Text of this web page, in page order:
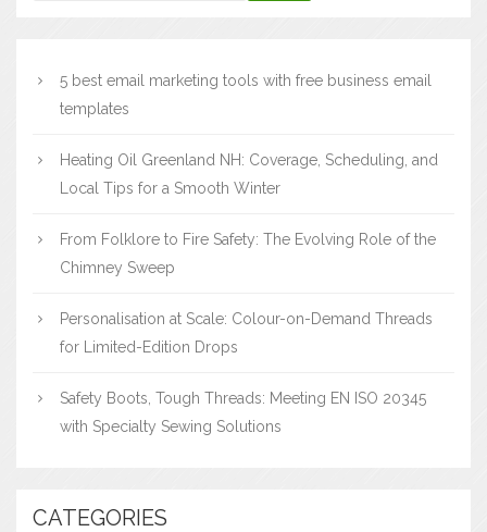
5 best email marketing tools with free business email
templates
Heating Oil Greenland NH: Coverage, Scheduling, and
Local Tips for a Smooth Winter
From Folklore to Fire Safety: The Evolving Role of the
Chimney Sweep
Personalisation at Scale: Colour-on-Demand Threads
for Limited-Edition Drops
Safety Boots, Tough Threads: Meeting EN ISO 20345
with Specialty Sewing Solutions
CATEGORIES